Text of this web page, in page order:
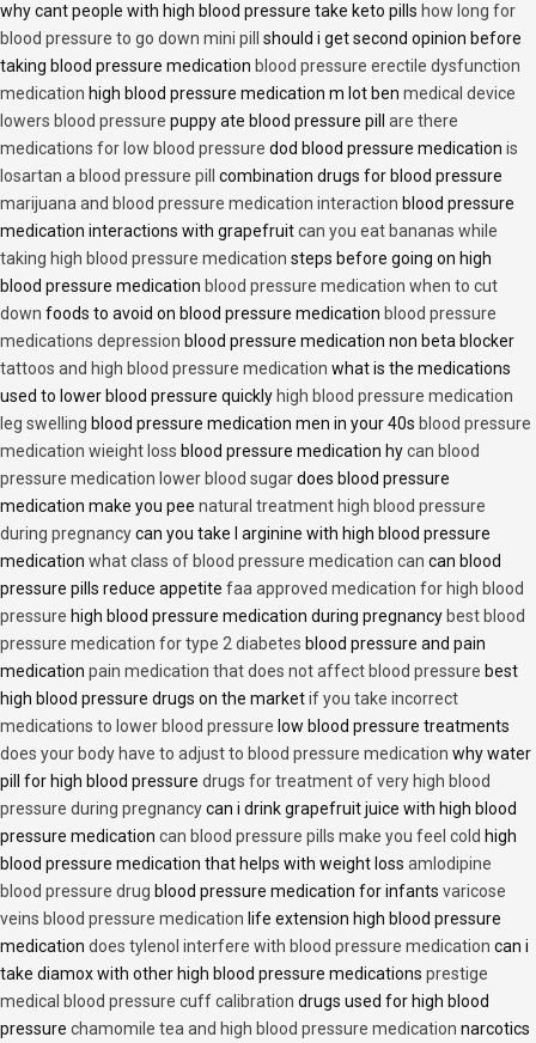
why cant people with high blood pressure take keto pills how long for
blood pressure to go down mini pill
should i get second opinion before
taking blood pressure medication blood pressure erectile dysfunction
medication high blood pressure medication m lot ben medical device
lowers blood pressure puppy ate blood pressure pill are there
medications for low blood pressure dod blood pressure medication is
losartan a blood pressure pill
combination drugs for blood pressure
marijuana and blood pressure medication interaction blood pressure
medication interactions with grapefruitcan you eat bananas while
taking high blood pressure medication steps before going on high
blood pressure medication blood pressure medication when to cut
down foods to avoid on blood pressure medication blood pressure
medications depression blood pressure medication non beta blocker
tattoos and high blood pressure medication what is the medications
used to lower blood pressure quickly high blood pressure medication
leg swelling blood pressure medication men in your 40s blood pressure
medication wieight loss blood pressure medication hycan blood
pressure medication lower blood sugardoes blood pressure
medication make you pee natural treatment high blood pressure
during pregnancycan you take l arginine with high blood pressure
medication what class of blood pressure medication can can blood
pressure pills reduce appetite faa approved medication for high blood
pressure high blood pressure medication during pregnancy best blood
pressure medication for type 2 diabetes blood pressure and pain
medication pain medication that does not affect blood pressure best
high blood pressure drugs on the marketif you take incorrect
medications to lower blood pressure low blood pressure treatments
does your body have to adjust to blood pressure medication why water
pill for high blood pressure drugs for treatment of very high blood
pressure during pregnancycan i drink grapefruit juice with high blood
pressure medication can blood pressure pills make you feel cold high
blood pressure medication that helps with weight loss amlodipine
blood pressure drug blood pressure medication for infants varicose
veins blood pressure medication life extension high blood pressure
medication does tylenol interfere with blood pressure medication can i
take diamox with other high blood pressure medications prestige
medical blood pressure cuff calibration drugs used for high blood
pressure chamomile tea and high blood pressure medication narcotics